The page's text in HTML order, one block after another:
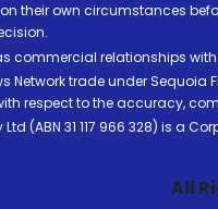
their own circumstances
commercial relationships
Network trade under Sequoia
respect to the accuracy,
(ABN 31 117 966 328) is a
All